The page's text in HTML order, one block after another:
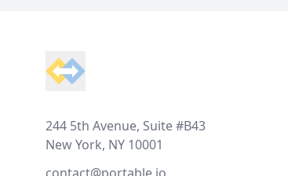
244 5th Avenue, Suite #B43
New York, NY 10001